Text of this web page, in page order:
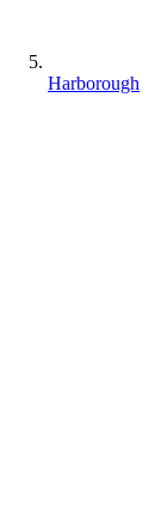
Harborough